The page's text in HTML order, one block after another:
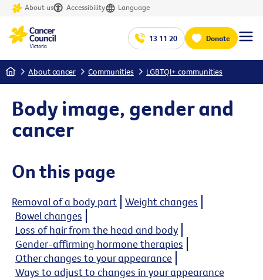
About us Accessibility Language
13 11 20 Donate
Home About cancer Communities LGBTQI+ communities
Body image, gender and
cancer
On this page
Removal of a body part
Weight changes
Bowel changes
Loss of hair from the head and body
Gender-affirming hormone therapies
Other changes to your appearance
Ways to adjust to changes in your appearance